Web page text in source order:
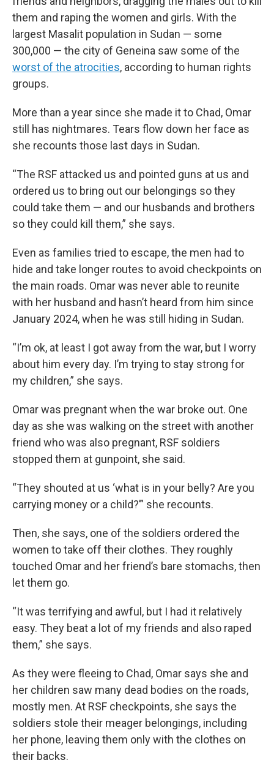
them and raping the women and girls. With the
largest Masalit population in Sudan — some
300,000 — the city of Geneina saw some of the
worst of the atrocities, according to human rights
groups.
More than a year since she made it to Chad, Omar
still has nightmares. Tears flow down her face as
she recounts those last days in Sudan.
“The RSF attacked us and pointed guns at us and
ordered us to bring out our belongings so they
could take them — and our husbands and brothers
so they could kill them,” she says.
Even as families tried to escape, the men had to
hide and take longer routes to avoid checkpoints on
the main roads. Omar was never able to reunite
with her husband and hasn’t heard from him since
January 2024, when he was still hiding in Sudan.
“I’m ok, at least I got away from the war, but I worry
about him every day. I’m trying to stay strong for
my children,” she says.
Omar was pregnant when the war broke out. One
day as she was walking on the street with another
friend who was also pregnant, RSF soldiers
stopped them at gunpoint, she said.
“They shouted at us ‘what is in your belly? Are you
carrying money or a child?’” she recounts.
Then, she says, one of the soldiers ordered the
women to take off their clothes. They roughly
touched Omar and her friend’s bare stomachs, then
let them go.
“It was terrifying and awful, but I had it relatively
easy. They beat a lot of my friends and also raped
them,” she says.
As they were fleeing to Chad, Omar says she and
her children saw many dead bodies on the roads,
mostly men. At RSF checkpoints, she says the
soldiers stole their meager belongings, including
her phone, leaving them only with the clothes on
their backs.